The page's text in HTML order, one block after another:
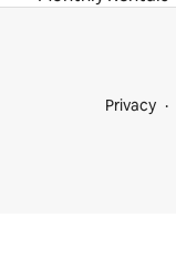
Privacy